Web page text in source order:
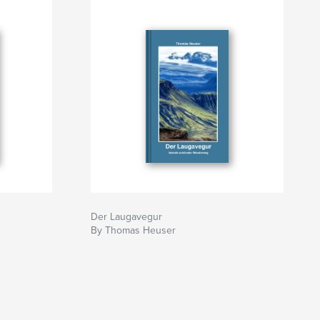
Der Laugavegur
By Thomas Heuser